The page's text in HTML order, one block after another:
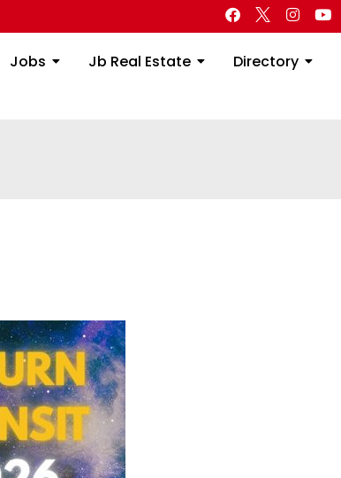
Jobs Jb Real Estate Directory
Jb Real Estate